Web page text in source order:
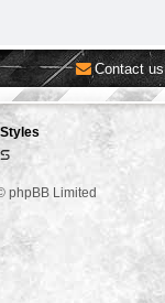
Contact us
phpBB Limited